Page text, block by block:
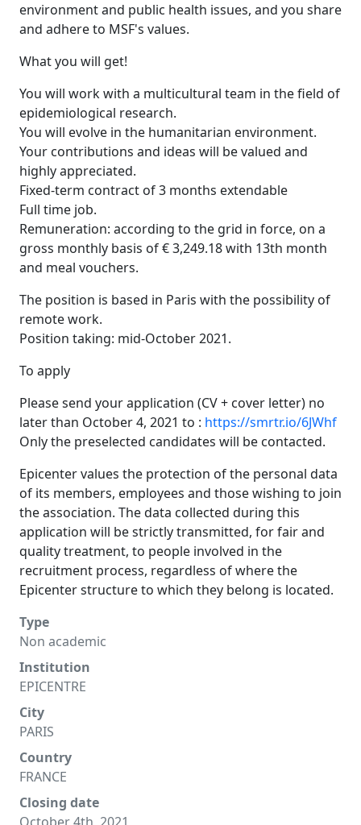
environment and public health issues, and you share
and adhere to MSF's values.
What you will get!
You will work with a multicultural team in the field of
epidemiological research.
You will evolve in the humanitarian environment.
Your contributions and ideas will be valued and
highly appreciated.
Fixed-term contract of 3 months extendable
Full time job.
Remuneration: according to the grid in force, on a
gross monthly basis of € 3,249.18 with 13th month
and meal vouchers.
The position is based in Paris with the possibility of
remote work.
Position taking: mid-October 2021.
To apply
Please send your application (CV + cover letter) no
later than October 4, 2021 to : https://smrtr.io/6JWhf
Only the preselected candidates will be contacted.
Epicenter values the protection of the personal data
of its members, employees and those wishing to join
the association. The data collected during this
application will be strictly transmitted, for fair and
quality treatment, to people involved in the
recruitment process, regardless of where the
Epicenter structure to which they belong is located.
Type
Non academic
Institution
EPICENTRE
City
PARIS
Country
FRANCE
Closing date